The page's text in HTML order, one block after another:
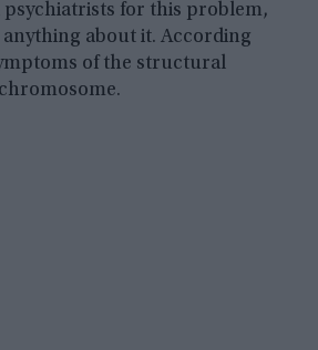
psychiatrists for this problem,
about it. According
of the structural